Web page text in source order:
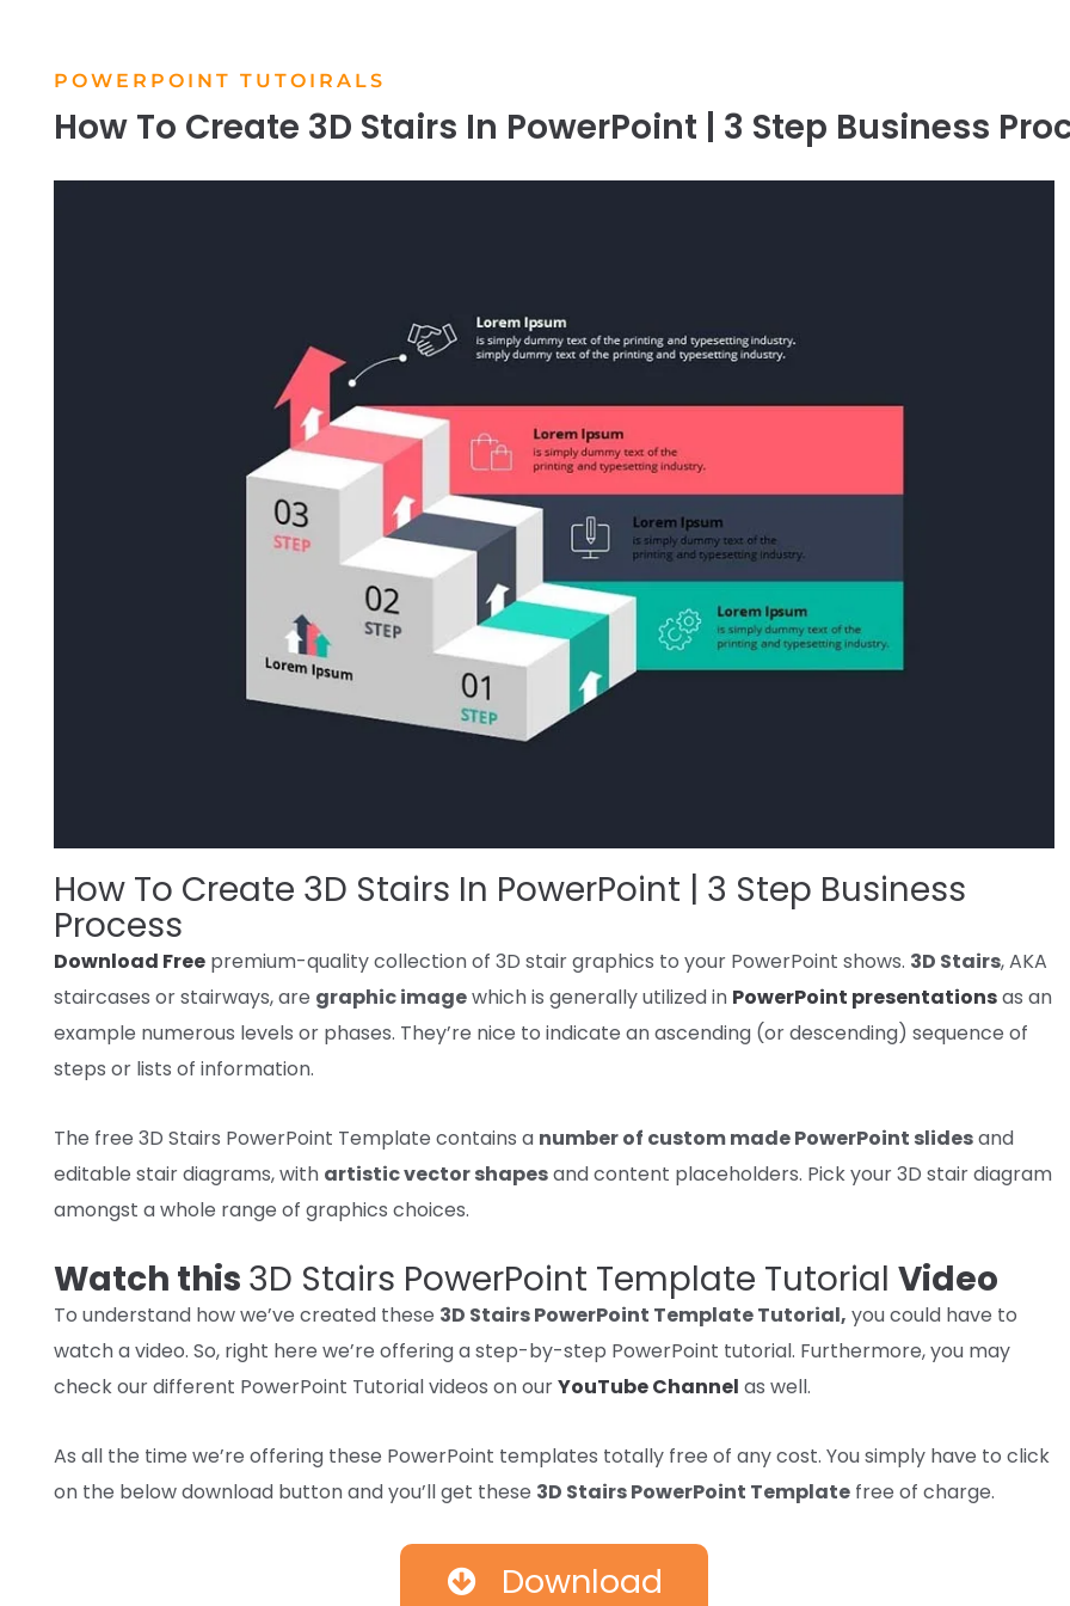
POWERPOINT TUTOIRALS
How To Create 3D Stairs In PowerPoint | 3 Step Business
How To Create 3D Stairs In PowerPoint | 3 Step Business
Process
Download Free premium-qualitycollectionof 3D stair graphics to your PowerPoint shows. 3D Stairs, AKA
staircases or stairways, are graphic imagewhich is generallyutilized in PowerPoint presentationsas an
example numerous levels or phases. They’re nice to indicate an ascending (or descending) sequence of
steps or lists of information.
The free 3D Stairs PowerPoint Template contains a number of custom made PowerPoint slidesand
editable stair diagrams, with artisticvector shapesandcontent placeholders. Pickyour 3D stair diagram
amongst a whole range of graphics choices.
Watch this 3D Stairs PowerPoint Template Tutorial Video
To understand how we’ve created these 3D Stairs PowerPoint Template Tutorial, you could have to
watch a video. So, right here we’re offering a step-by-step PowerPoint tutorial. Furthermore, you may
check our different PowerPoint Tutorial videos on ourYouTube Channel as well.
As all the time we’re offering these PowerPoint templates totally free of anycost. Yousimply have to click
on the belowdownload button andyou’ll get these 3D Stairs PowerPoint Template free of charge.
Download